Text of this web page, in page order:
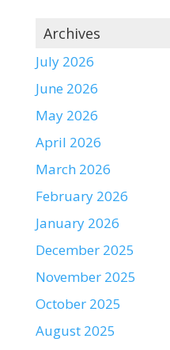
Archives
July 2026
June 2026
May 2026
April 2026
March 2026
February 2026
January 2026
December 2025
November 2025
October 2025
August 2025